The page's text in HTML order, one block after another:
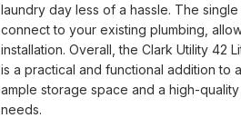
laundry day less of a hassle. The
connect to your existing plumbing,
installation. Overall, the Clark Utility 42
is a practical and functional addition to
ample storage space and a high-
needs.